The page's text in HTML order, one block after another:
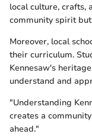
local culture, crafts,
community spirit
Moreover, local
their curriculum.
Kennesaw's
understand and
"Understanding
creates a
ahead."